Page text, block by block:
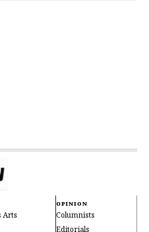
Arts
OPINION
Columnists